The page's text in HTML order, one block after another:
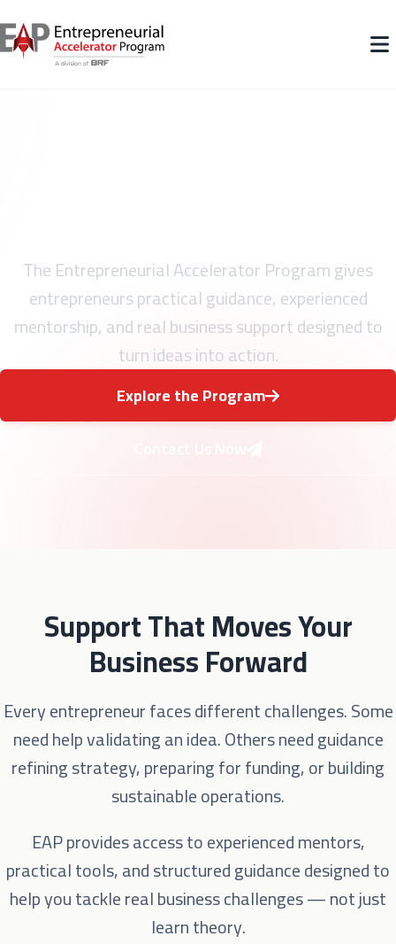
The Entrepreneurial Accelerator Program gives
entrepreneurs practical guidance, experienced
mentorship, and real business support designed to
turn ideas into action.
Explore the Program
Support That Moves Your
Business Forward
Every entrepreneur faces different challenges. Some
need help validating an idea. Others need guidance
refining strategy, preparing for funding, or building
sustainable operations.
EAP provides access to experienced mentors,
practical tools, and structured guidance designed to
help you tackle real business challenges — not just
learn theory.